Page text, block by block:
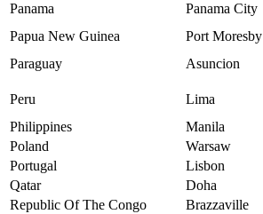
Panama
Panama City
Papua New Guinea
Port Moresby
Paraguay
Asuncion
Peru
Lima
Philippines
Manila
Poland
Warsaw
Portugal
Lisbon
Qatar
Doha
Republic Of The Congo
Brazzaville